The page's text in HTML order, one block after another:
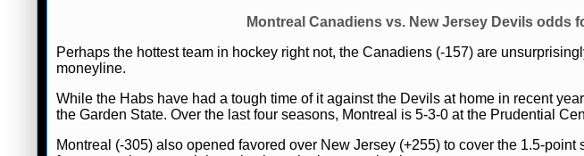
Montreal Canadiens vs. New Jersey Devils odds
Perhaps the hottest team in hockey right not, the Canadiens (-157) are
moneyline.
While the Habs have had a tough time of it against the Devils at home in recent
the Garden State. Over the last four seasons, Montreal is 5-3-0 at the Prudential
Montreal (-305) also opened favored over New Jersey (+255) to cover the 1.5-